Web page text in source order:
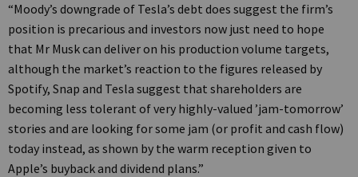
“Moody’s downgrade of Tesla’s debt does suggest the firm’s
position is precarious and investors now just need to hope
that Mr Musk can deliver on his production volume targets,
although the market’s reaction to the figures released by
Spotify, Snap and Tesla suggest that shareholders are
becoming less tolerant of very highly-valued ’jam-tomorrow’
stories and are looking for some jam (or profit and cash flow)
today instead, as shown by the warm reception given to
Apple’s buyback and dividend plans.”